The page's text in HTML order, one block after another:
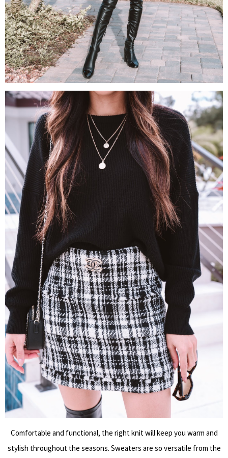
Comfortable and functional, the right knit will keep you warm and
stylish throughout the seasons. Sweaters are so versatile from the